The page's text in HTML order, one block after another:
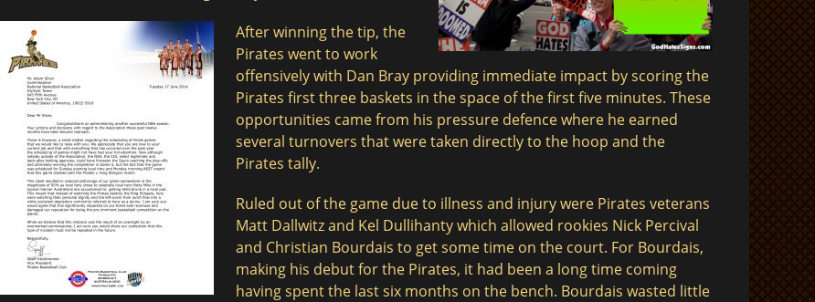
After winning the tip, the
Pirates went to work
offensively with Dan Bray providing immediate impact by scoring the
Pirates first three baskets in the space of the first five minutes. These
opportunities came from his pressure defence where he earned
several turnovers that were taken directly to the hoop and the
Pirates tally.
Ruled out of the game due to illness and injury were Pirates veterans
Matt Dallwitz and Kel Dullihanty which allowed rookies Nick Percival
and Christian Bourdais to get some time on the court. For Bourdais,
making his debut for the Pirates, it had been a long time coming
having spent the last six months on the bench. Bourdais wasted little